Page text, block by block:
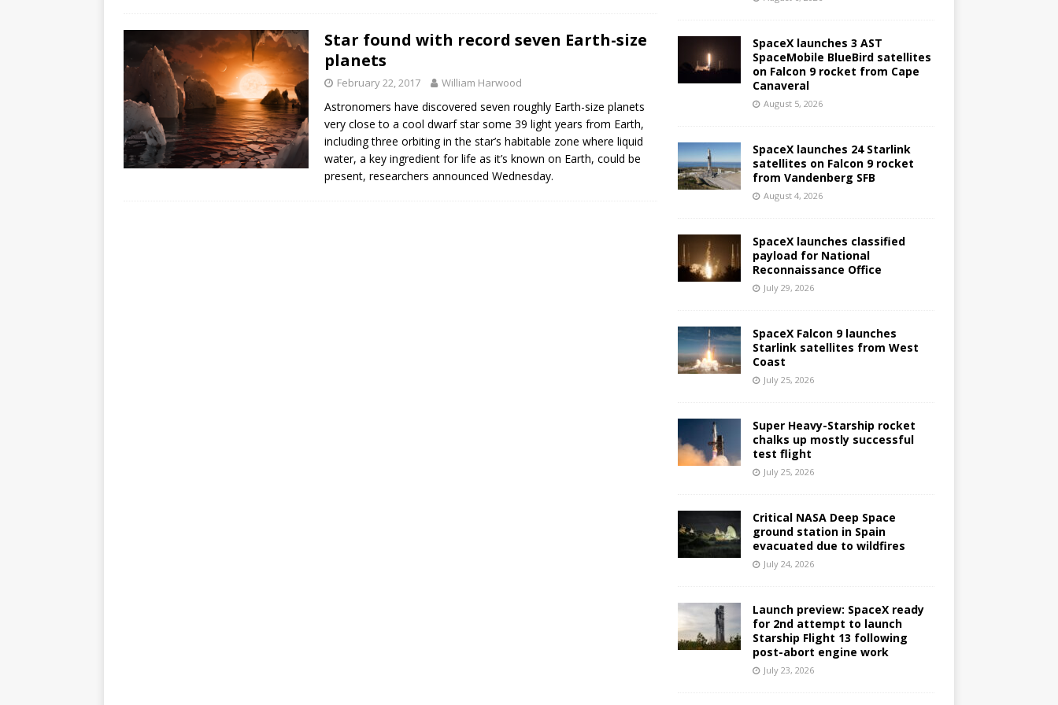
Star found with record seven Earth-size
planets
February 22, 2017 William Harwood
Astronomers have discovered seven roughly Earth-size planets
very close to a cool dwarf star some 39 light years from Earth,
including three orbiting in the star’s habitable zone where liquid
water, a key ingredient for life as it’s known on Earth, could be
present, researchers announced Wednesday.
SpaceX launches 3 AST
SpaceMobile BlueBird satellites
on Falcon 9 rocket from Cape
Canaveral
August 5, 2026
SpaceX launches 24 Starlink
satellites on Falcon 9 rocket
from Vandenberg SFB
August 4, 2026
SpaceX launches classified
payload for National
Reconnaissance Office
July 29, 2026
SpaceX Falcon 9 launches
Starlink satellites from West
Coast
July 25, 2026
Super Heavy-Starship rocket
chalks up mostly successful
test flight
July 25, 2026
Critical NASA Deep Space
ground station in Spain
evacuated due to wildfires
July 24, 2026
Launch preview: SpaceX ready
for 2nd attempt to launch
Starship Flight 13 following
post-abort engine work
July 23, 2026